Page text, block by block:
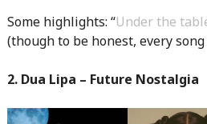
Some highlights: “Under the
(though to be honest, every
2. Dua Lipa – Future Nostalgia